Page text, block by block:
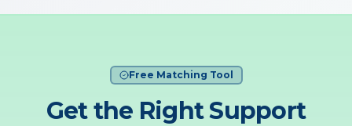
Free Matching Tool
Get the Right Support